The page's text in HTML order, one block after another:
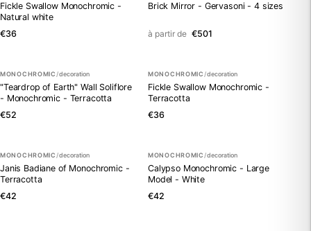
Fickle Swallow Monochromic -
Natural white
€36
Brick Mirror - Gervasoni - 4 sizes
à partir de €501
MONOCHROMIC /decoration
"Teardrop of Earth" Wall Soliflore
- Monochromic - Terracotta
€52
MONOCHROMIC /decoration
Fickle Swallow Monochromic -
Terracotta
€36
MONOCHROMIC /decoration
Janis Badiane of Monochromic -
Terracotta
€42
MONOCHROMIC /decoration
Calypso Monochromic - Large
Model - White
€42